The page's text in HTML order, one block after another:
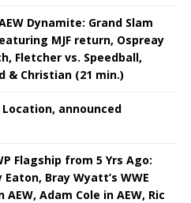
Dynamite: Grand Slam
MJF return, Ospreay
Fletcher vs. Speedball,
& Christian (21 min.)
Location, announced
Flagship from 5 Yrs Ago:
Bray Wyatt’s WWE
Adam Cole in AEW, Ric